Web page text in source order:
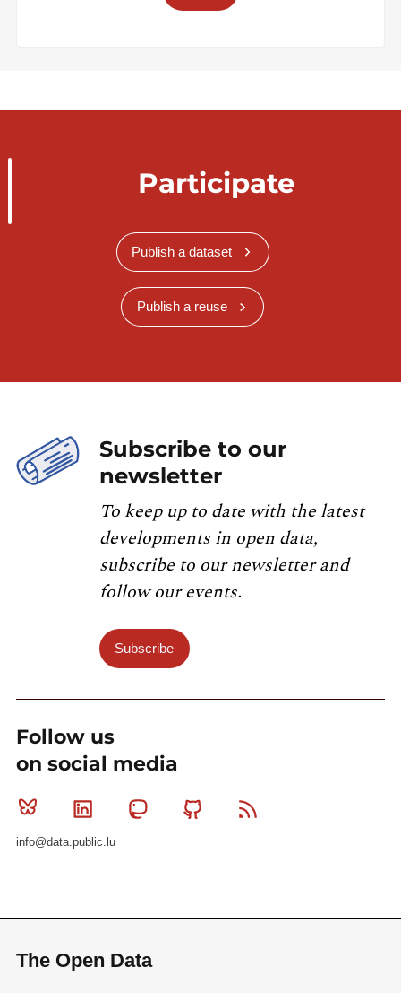
Participate
Publish a dataset
Publish a reuse
Subscribe to our
newsletter
To keep up to date with the latest
developments in open data,
subscribe to our newsletter and
follow our events.
Subscribe
Follow us
on social media
Bluesky Linkedin MastodonGithub
info@data.public.lu
The Open Data